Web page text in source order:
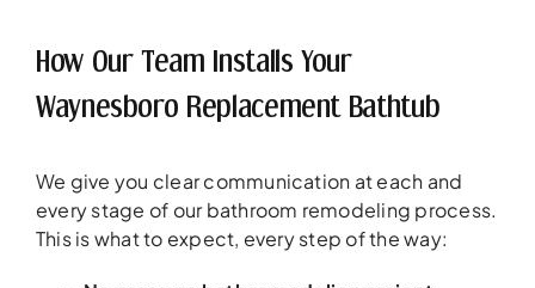
How Our Team Installs Your
Waynesboro Replacement Bathtub
We give you clear communication at each and
every stage of our bathroom remodeling process.
This is what to expect, every step of the way: